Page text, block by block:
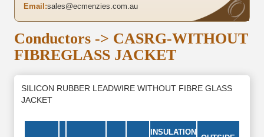
Email:sales@ecmenzies.com.au
Conductors-> CASRG-WITHOUT
FIBREGLASS JACKET
SILICON RUBBER LEADWIRE WITHOUT FIBRE GLASS
JACKET
INSULATION